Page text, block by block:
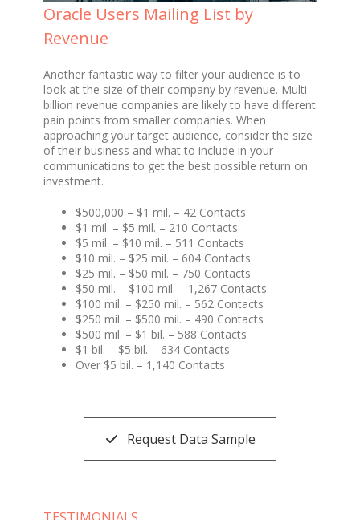
Oracle Users Mailing List by
Revenue
Another fantastic way to filter your audience is to
look at the size of their company by revenue. Multi-
billion revenue companies are likely to have different
pain points from smaller companies. When
approaching your target audience, consider the size
of their business and what to include in your
communications to get the best possible return on
investment.
$500,000 – $1 mil. – 42 Contacts
$1 mil. – $5 mil. – 210 Contacts
$5 mil. – $10 mil. – 511 Contacts
$10 mil. – $25 mil. – 604 Contacts
$25 mil. – $50 mil. – 750 Contacts
$50 mil. – $100 mil. – 1,267 Contacts
$100 mil. – $250 mil. – 562 Contacts
$250 mil. – $500 mil. – 490 Contacts
$500 mil. – $1 bil. – 588 Contacts
$1 bil. – $5 bil. – 634 Contacts
Over $5 bil. – 1,140 Contacts
Request Data Sample